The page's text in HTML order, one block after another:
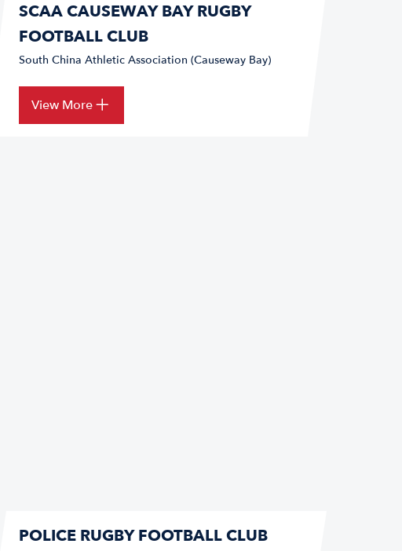
SCAA CAUSEWAY BAY RUGBY
FOOTBALL CLUB
South China Athletic Association (Causeway Bay)
View More
POLICE RUGBY FOOTBALL CLUB